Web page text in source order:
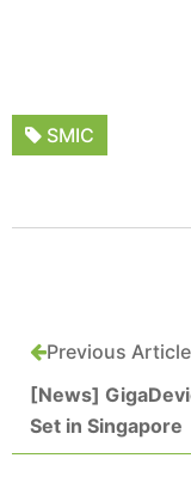
SMIC
Previous Article
[News]
Set in Singapore